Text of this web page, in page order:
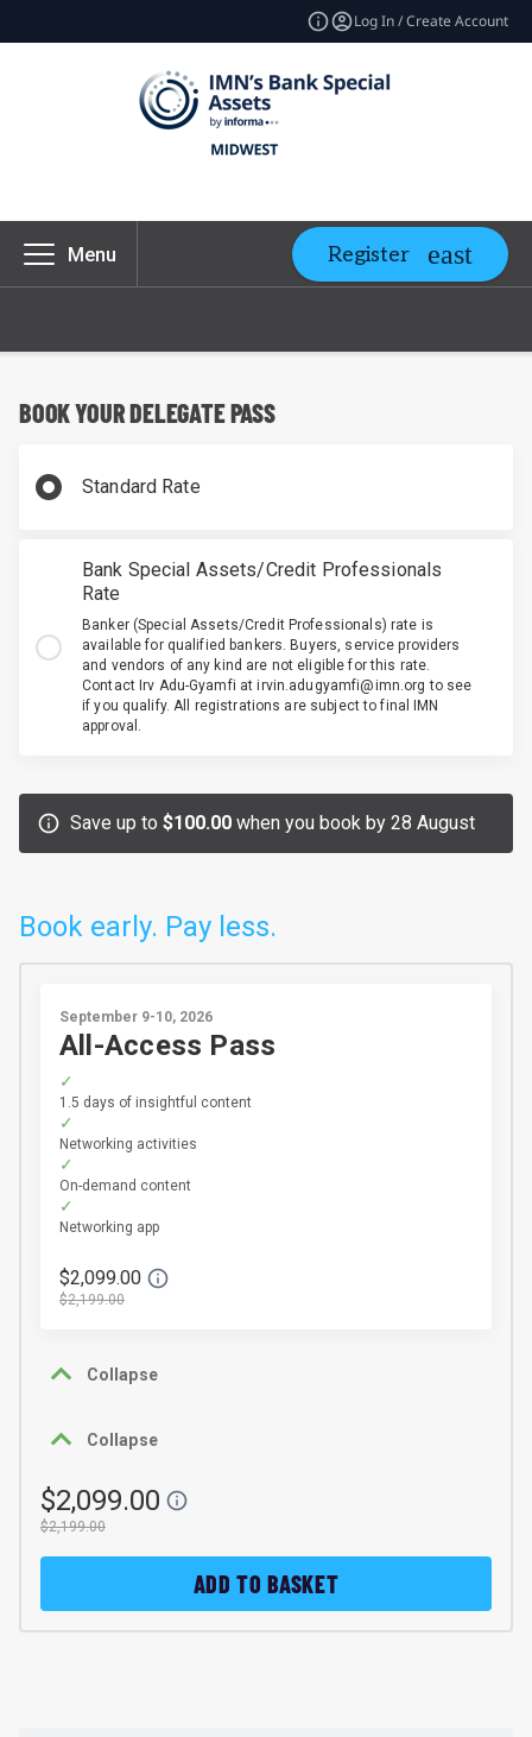
Log In / Create Account
Menu Register
BOOK YOUR DELEGATE PASS
Standard Rate
Bank Special Assets/Credit Professionals
Rate
Banker (Special Assets/Credit Professionals) rate is
available for qualified bankers. Buyers, service providers
and vendors of any kind are not eligible for this rate.
Contact Irv Adu-Gyamfi at irvin.adugyamfi@imn.org to see
if you qualify. All registrations are subject to final IMN
approval.
Save up to $100.00 when you book by 28 August
Book early. Pay less.
September 9-10, 2026
All-Access Pass
1.5 days of insightful content
Networking activities
On-demand content
Networking app
$2,099.00
$2,199.00
Collapse
Collapse
$2,099.00
$2,199.00
ADD TO BASKET